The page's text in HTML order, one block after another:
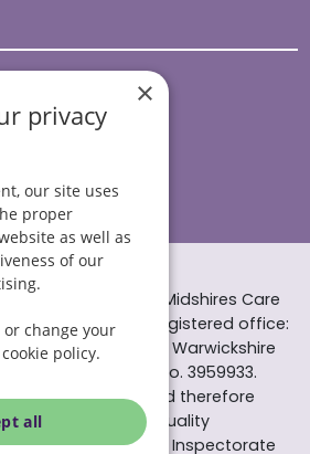
Care, a division of Midshires Care
rights reserved. Registered office:
Road West Alcester Warwickshire
and Wales no. 3959933.
is registered and therefore
by the Care Quality
and the Care Inspectorate
×
privacy
our site uses
proper
as well as
of our
change your
policy.
all